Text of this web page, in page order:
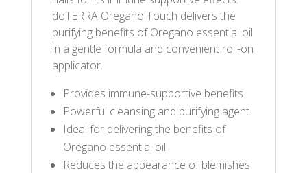
doTERRA Oregano Touch delivers the
purifying benefits of Oregano essential oil
in a gentle formula and convenient roll-on
applicator.
Provides immune-supportive benefits
Powerful cleansing and purifying agent
Ideal for delivering the benefits of
Oregano essential oil
Reduces the appearance of blemishes